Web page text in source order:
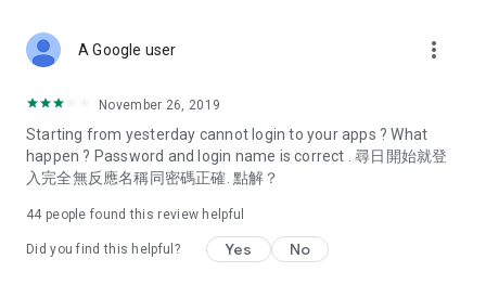
Deals & Discounts – Gathering the latest discount codes and
spring/summer promotions, hotel buffet and all-you-can-eat
deals, clearance sales, and online shopping discounts.
Food – Introducing affordable options such as buffets, all-
vegetarian options, along with recommendations for must-
try restaurants in Hong Kong and overseas, and a series of
A Google user more_vert
November 26, 2019
Starting from yesterday cannot login to your apps ? What
happen ? Password and login name is correct . 尋日開始就登
入完全無反應名稱同密碼正確. 點解？
44 people found this review helpful
Did you find this helpful? Yes No